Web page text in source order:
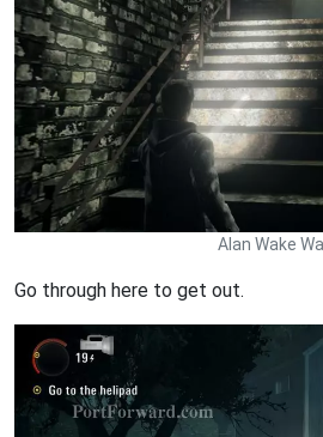
Alan Wake
Go through here to get out.